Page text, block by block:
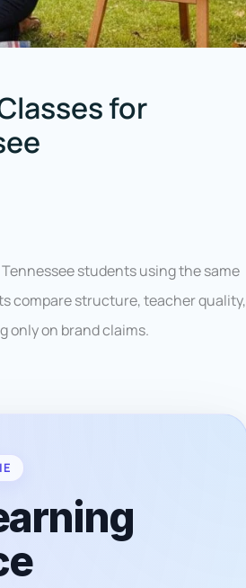
for
students using the same
compare structure, teacher quality,
only on brand claims.